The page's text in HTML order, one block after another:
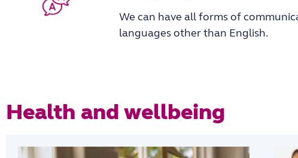
We can have all forms of
languages other than English.
Health and wellbeing